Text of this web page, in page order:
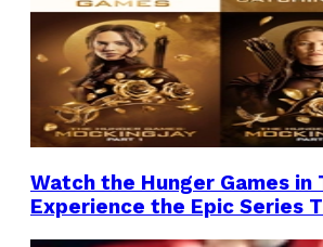
Watch the Hunger Games in
Experience the Epic Series